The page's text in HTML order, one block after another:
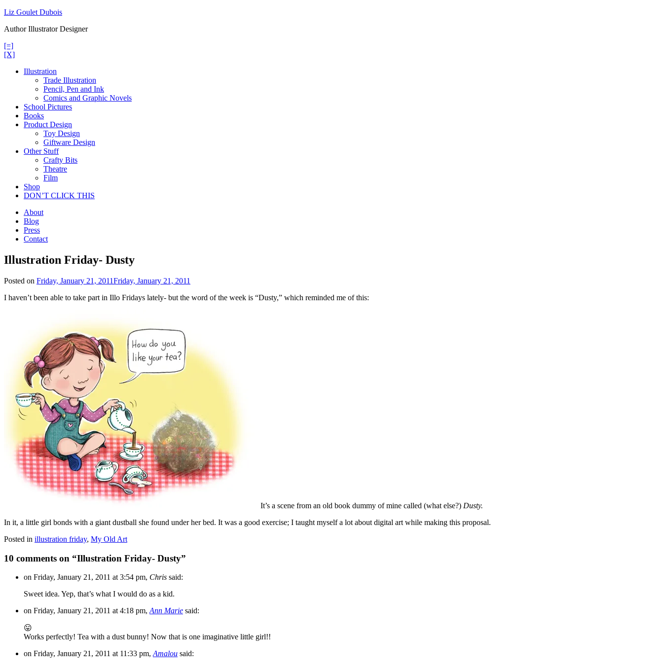
Skip
content
Liz Goulet Dubois
Author Illustrator Designer
[=]
[X]
Illustration
Trade Illustration
Pencil, Pen and Ink
Comics and Graphic Novels
School Pictures
Books
Product Design
Toy Design
Giftware Design
Other Stuff
Crafty Bits
Theatre
Film
Shop
DON’T CLICK THIS
About
Blog
Press
Contact
Illustration Friday- Dusty
Posted on Friday, January 21, 2011Friday, January 21, 2011
I haven’t been able to take part in Illo Fridays lately- but the word of the week is “Dusty,” which reminded me of this:
It’s a scene from an old book dummy of mine called (what else?) Dusty.
In it, a little girl bonds with a giant dustball she found under her bed. It was a good exercise; I taught myself a lot about digital art while making this proposal.
Posted in illustration friday, My Old Art
10 comments on “Illustration Friday- Dusty”
on Friday, January 21, 2011 at 3:54 pm, Chris said:
Sweet idea. Yep, that’s what I would do as a kid.
on Friday, January 21, 2011 at 4:18 pm, Ann Marie said:
😛
Works perfectly! Tea with a dust bunny! Now that is one imaginative little girl!!
on Friday, January 21, 2011 at 11:33 pm, Amalou said: